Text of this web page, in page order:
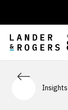
Insights